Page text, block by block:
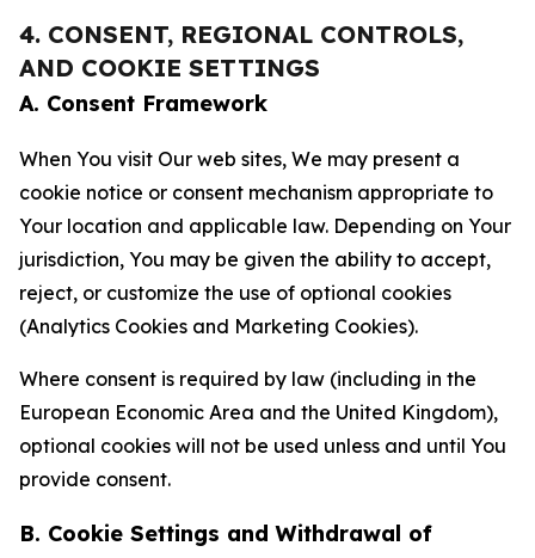
4. CONSENT, REGIONAL CONTROLS,
AND COOKIE SETTINGS
A. Consent Framework
When You visit Our web sites, We may present a
cookie notice or consent mechanism appropriate to
Your location and applicable law. Depending on Your
jurisdiction, You may be given the ability to accept,
reject, or customize the use of optional cookies
(Analytics Cookies and Marketing Cookies).
Where consent is required by law (including in the
European Economic Area and the United Kingdom),
optional cookies will not be used unless and until You
provide consent.
B. Cookie Settings and Withdrawal of